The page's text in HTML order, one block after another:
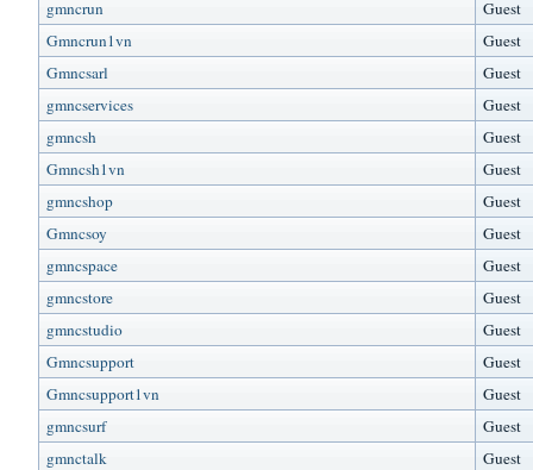
gmncrun
Guest
Gmncrun1vn
Guest
Gmncsarl
Guest
gmncservices
Guest
gmncsh
Guest
Gmncsh1vn
Guest
gmncshop
Guest
Gmncsoy
Guest
gmncspace
Guest
gmncstore
Guest
gmncstudio
Guest
Gmncsupport
Guest
Gmncsupport1vn
Guest
gmncsurf
Guest
gmnctalk
Guest